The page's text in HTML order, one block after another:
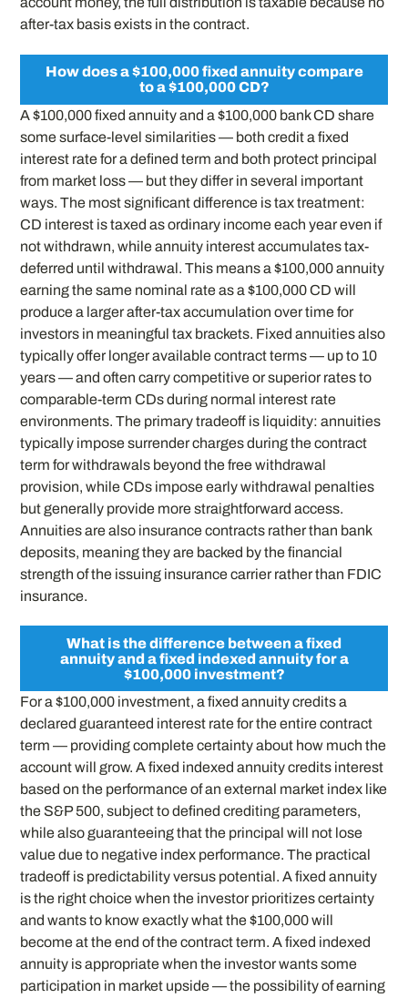
after-tax basis exists in the contract.
How does a $100,000 fixed annuity compare
to a $100,000 CD?
A $100,000 fixed annuity and a $100,000 bank CD share
some surface-level similarities — both credit a fixed
interest rate for a defined term and both protect principal
from market loss — but they differ in several important
ways. The most significant difference is tax treatment:
CD interest is taxed as ordinary income each year even if
not withdrawn, while annuity interest accumulates tax-
deferred until withdrawal. This means a $100,000 annuity
earning the same nominal rate as a $100,000 CD will
produce a larger after-tax accumulation over time for
investors in meaningful tax brackets. Fixed annuities also
typically offer longer available contract terms — up to 10
years — and often carry competitive or superior rates to
comparable-term CDs during normal interest rate
environments. The primary tradeoff is liquidity: annuities
typically impose surrender charges during the contract
term for withdrawals beyond the free withdrawal
provision, while CDs impose early withdrawal penalties
but generally provide more straightforward access.
Annuities are also insurance contracts rather than bank
deposits, meaning they are backed by the financial
strength of the issuing insurance carrier rather than FDIC
insurance.
What is the difference between a fixed
annuity and a fixed indexed annuity for a
$100,000 investment?
For a $100,000 investment, a fixed annuity credits a
declared guaranteed interest rate for the entire contract
term — providing complete certainty about how much the
account will grow. A fixed indexed annuity credits interest
based on the performance of an external market index like
the S&P 500, subject to defined crediting parameters,
while also guaranteeing that the principal will not lose
value due to negative index performance. The practical
tradeoff is predictability versus potential. A fixed annuity
is the right choice when the investor prioritizes certainty
and wants to know exactly what the $100,000 will
become at the end of the contract term. A fixed indexed
annuity is appropriate when the investor wants some
participation in market upside — the possibility of earning